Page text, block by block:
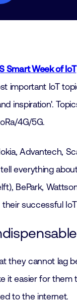
Smart Week of IoT
important IoT
inspiration'.
4G/5G.
Advantech,
everything
BePark,
successful
they cannot lag
it easier for
to the internet.